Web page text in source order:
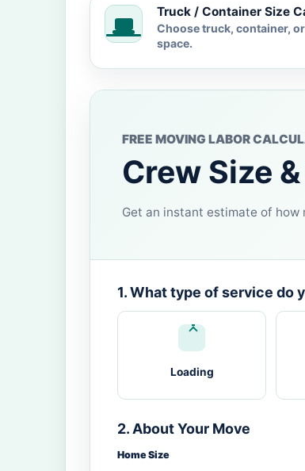
Truck / Container Size
Choose truck, container,
space.
FREE MOVING LABOR
Crew Size
Get an instant estimate of how
1. What type of service do
Loading
2. About Your Move
Home Size